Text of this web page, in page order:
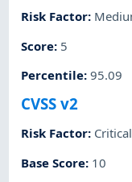
Risk Factor:
Score: 5
Percentile:95.09
CVSS v2
Risk Factor: Critical
Base Score: 10